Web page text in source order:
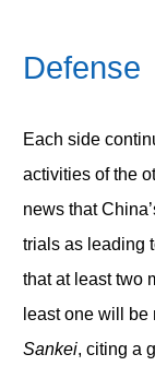
Defense
Each side
activities of the
news that
trials as leading
that at least two
least one will
Sankei, citing a